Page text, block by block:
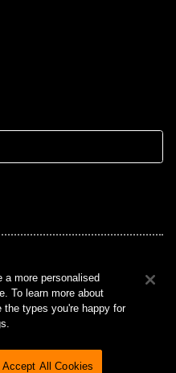
a more personalised
To learn more about
the types you're happy for
Accept All Cookies